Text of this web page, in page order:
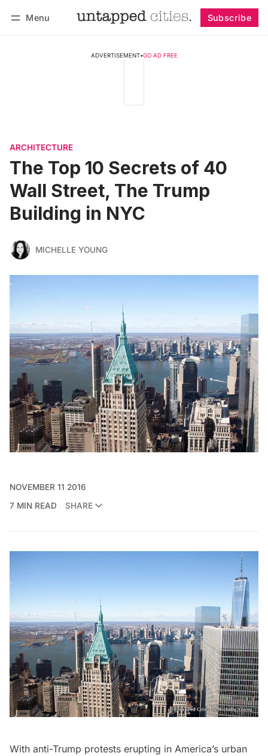
Menu Subscribe
ADVERTISEMENT•GO AD FREE
ARCHITECTURE
The Top 10 Secrets of 40
Wall Street, The Trump
Building in NYC
MICHELLE YOUNG
NOVEMBER 11 2016
7 MIN READ
SHARE
With anti-Trump protests erupting in America’s urban